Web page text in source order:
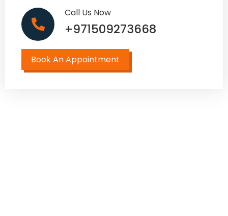
Call Us Now
+971509273668
Book An Appointment